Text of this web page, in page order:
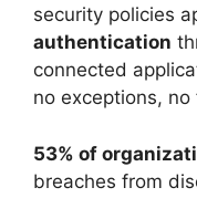
security policies
authentication
connected
no exceptions,
53% of
breaches from